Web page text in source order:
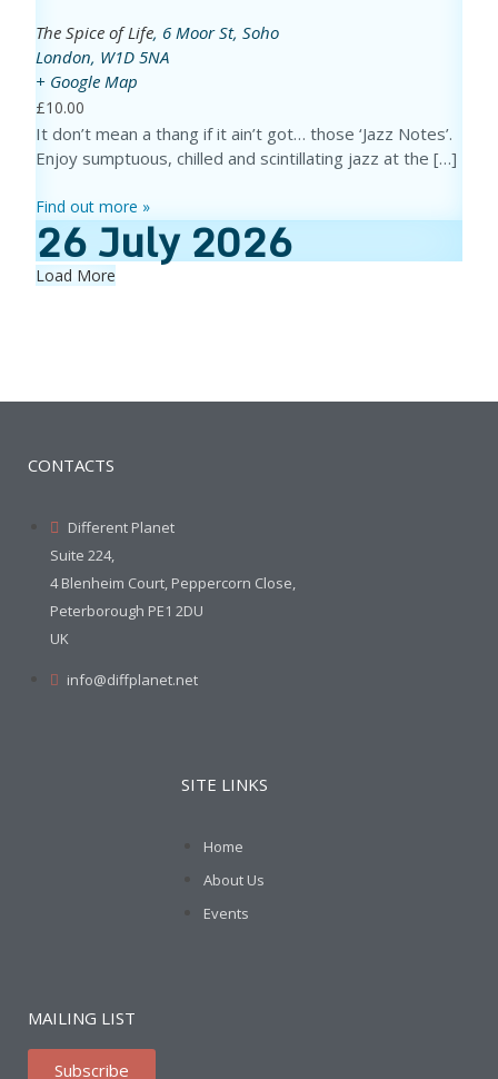
The Spice of Life, 6 Moor St, Soho
London, W1D 5NA
+ Google Map
£10.00
It don’t mean a thang if it ain’t got… those ‘Jazz Notes’.
Enjoy sumptuous, chilled and scintillating jazz at the […]
Find out more »
26July2026
Load More
CONTACTS
Different Planet
Suite 224,
4 Blenheim Court, Peppercorn Close,
Peterborough PE1 2DU
UK
info@diffplanet.net
SITE LINKS
Home
About Us
Events
MAILING LIST
Subscribe